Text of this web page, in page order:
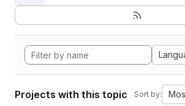
Projects with this topic Sort by: